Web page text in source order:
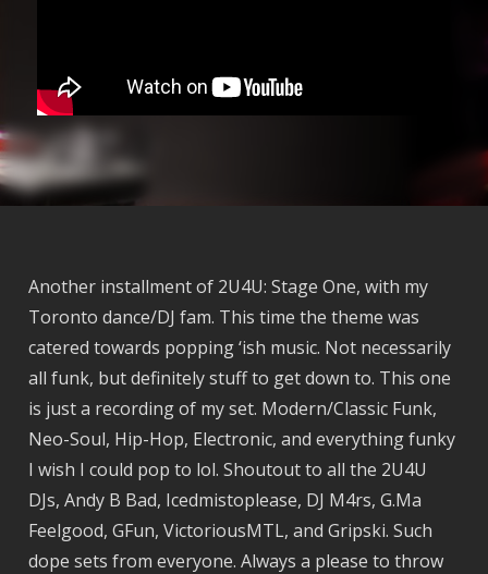
Another installment of 2U4U: Stage One, with my
Toronto dance/DJ fam. This time the theme was
catered towards popping ‘ish music. Not necessarily
all funk, but definitely stuff to get down to. This one
is just a recording of my set. Modern/Classic Funk,
Neo-Soul, Hip-Hop, Electronic, and everything funky
I wish I could pop to lol. Shoutout to all the 2U4U
DJs, Andy B Bad, Icedmistoplease, DJ M4rs, G.Ma
Feelgood, GFun, VictoriousMTL, and Gripski. Such
dope sets from everyone. Always a please to throw